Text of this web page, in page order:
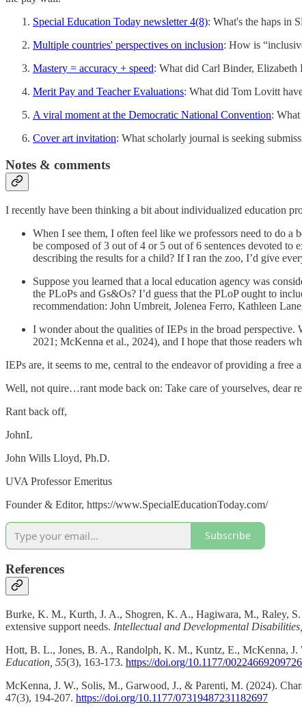
Special Education Today newsletter 4(8): What's the haps in
Multiple countries' perspectives on inclusion: How is
Mastery = accuracy + speed: What did Carl Binder,
Merit Pay and Teacher Evaluations: What did Tom Lovitt
A viral moment at the Democratic National Convention:
Cover art invitation: What scholarly journal is seeking
Notes & comments
I recently have been thinking a bit about individualized education
When I see them, I often feel like we professors need to do a
be composed of 3 out of 4 or 5 out of 6 sentences devoted to
describing the results for a child? If I ran the zoo, I’d give
Suppose you learned that a local education agency was
the PLoPs and Gs&Os? I’d guess that the PLoP ought to
recommendation: John Umbreit, Jolenea Ferro, Kathleen
I wonder about the qualities of IEPs in the broad
2021; McKenna et al., 2024), and I hope that those readers
IEPs are, it seems to me, central to the endeavor of providing a free
Well, not quire…rant mode back on: Take care of yourselves, dear
Rant back off,
JohnL
John Wills Lloyd, Ph.D.
UVA Professor Emeritus
Founder & Editor, https://www.SpecialEducationToday.com/
Subscribe
References
Burke, K. M., Kurth, J. A., Shogren, K. A., Hagiwara, M., Raley,
extensive support needs. Intellectual and Developmental
Hott, B. L., Jones, B. A., Randolph, K. M., Kuntz, E., McKenna, J.
Education, 55(3), 163-173. https://doi.org/10.1177/
McKenna, J. W., Solis, M., Garwood, J., & Parenti, M. (2024).
47(3), 194-207. https://doi.org/10.1177/07319487231182697